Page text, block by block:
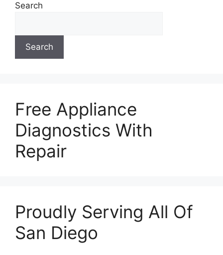
Search
Search
Free Appliance
Diagnostics With
Repair
Proudly Serving All Of
San Diego